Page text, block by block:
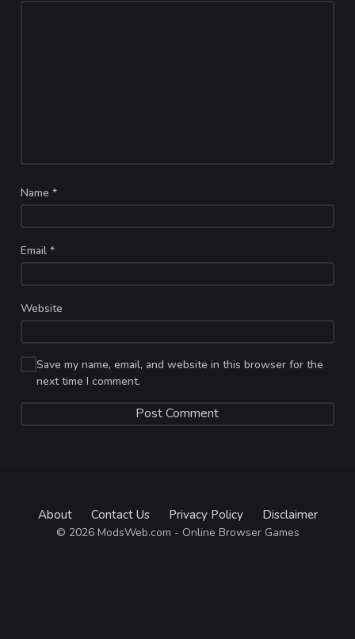
Name*
Email*
Website
Save my name, email, and website in this browser for the
next time I comment.
About Contact Us Privacy Policy Disclaimer
© 2026 ModsWeb.com - Online Browser Games